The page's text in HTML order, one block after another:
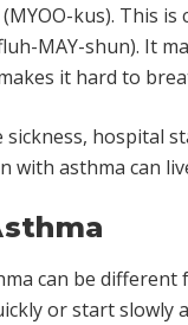
kus). This is
MAY-shun). It
it hard to
sickness, hospital
with asthma can
can be different
or start slowly